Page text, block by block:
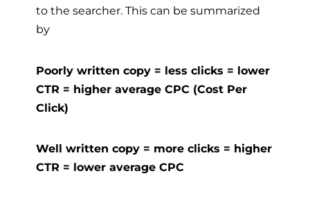
to the searcher. This can be summarized
by
Poorly written copy = less clicks = lower
CTR = higher average CPC (Cost Per
Click)
Well written copy = more clicks = higher
CTR = lower average CPC